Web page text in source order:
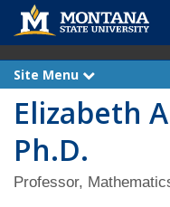
Site Menu
x
a
n
Elizabeth
Ph.D.
Professor,